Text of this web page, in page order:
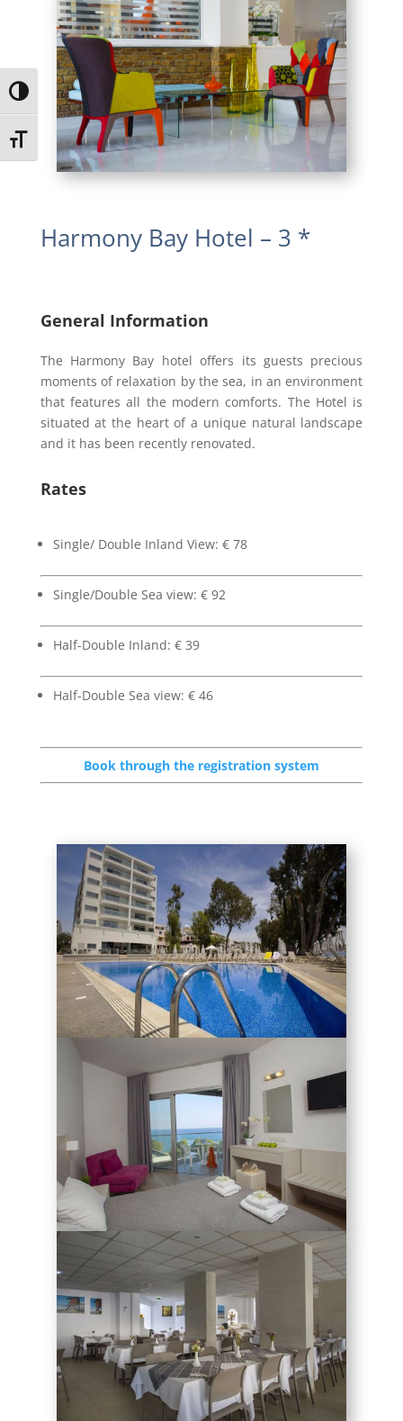
Toggle High Contrast
Toggle Font size
Harmony Bay Hotel – 3 *
General Information
The Harmony Bay hotel offers its guests precious
moments of relaxation by the sea, in an environment
that features all the modern comforts. The Hotel is
situated at the heart of a unique natural landscape
and it has been recently renovated.
Rates
Single/ Double Inland View: € 78
Single/Double Sea view: € 92
Half-Double Inland: € 39
Half-Double Sea view: € 46
Book through the registration system